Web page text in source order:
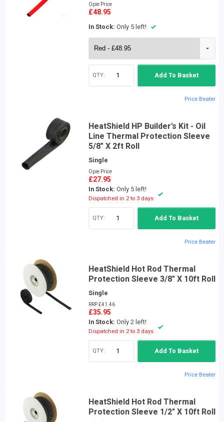
Opie Price
£48.95
In Stock: Only 5 left!
QTY: Add To Basket
Price Beater
HeatShield HP Builder's Kit - Oil
Line Thermal Protection Sleeve
5/8" X 2ft Roll
Single
Opie Price
£27.95
In Stock: Only 5 left!
Dispatched in 2 to 3 days
QTY: Add To Basket
Price Beater
HeatShield Hot Rod Thermal
Protection Sleeve 3/8" X 10ft Roll
Single
RRP £41.46
£35.95
In Stock: Only 2 left!
Dispatched in 2 to 3 days
QTY: Add To Basket
Price Beater
HeatShield Hot Rod Thermal
Protection Sleeve 1/2" X 10ft Roll